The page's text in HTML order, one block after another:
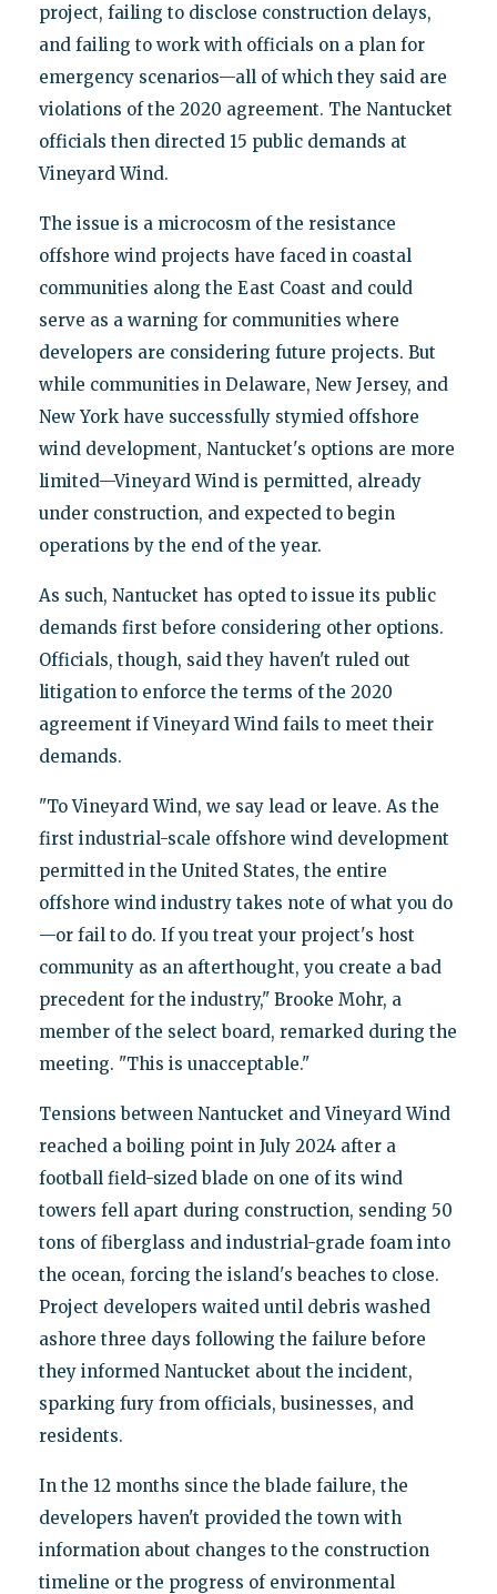
project, failing to disclose construction delays,
and failing to work with officials on a plan for
emergency scenarios—all of which they said are
violations of the 2020 agreement. The Nantucket
officials then directed 15 public demands at
Vineyard Wind.
The issue is a microcosm of the resistance
offshore wind projects have faced in coastal
communities along the East Coast and could
serve as a warning for communities where
developers are considering future projects. But
while communities in Delaware, New Jersey, and
New York have successfully stymied offshore
wind development, Nantucket's options are more
limited—Vineyard Wind is permitted, already
under construction, and expected to begin
operations by the end of the year.
As such, Nantucket has opted to issue its public
demands first before considering other options.
Officials, though, said they haven't ruled out
litigation to enforce the terms of the 2020
agreement if Vineyard Wind fails to meet their
demands.
"To Vineyard Wind, we say lead or leave. As the
first industrial-scale offshore wind development
permitted in the United States, the entire
offshore wind industry takes note of what you do
—or fail to do. If you treat your project's host
community as an afterthought, you create a bad
precedent for the industry," Brooke Mohr, a
member of the select board, remarked during the
meeting. "This is unacceptable."
Tensions between Nantucket and Vineyard Wind
reached a boiling point in July 2024 after a
football field-sized blade on one of its wind
towers fell apart during construction, sending 50
tons of fiberglass and industrial-grade foam into
the ocean, forcing the island's beaches to close.
Project developers waited until debris washed
ashore three days following the failure before
they informed Nantucket about the incident,
sparking fury from officials, businesses, and
residents.
In the 12 months since the blade failure, the
developers haven't provided the town with
information about changes to the construction
timeline or the progress of environmental